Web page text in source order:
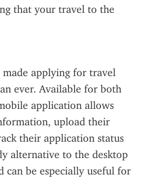
that your travel to the
made applying for travel
ever. Available for both
application allows
upload their
their application status
alternative to the desktop
can be especially useful for